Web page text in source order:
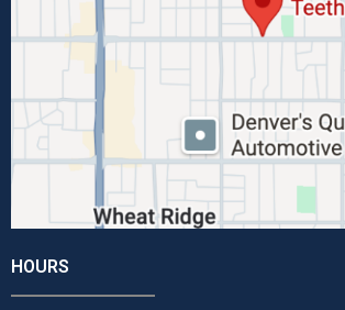
HOURS